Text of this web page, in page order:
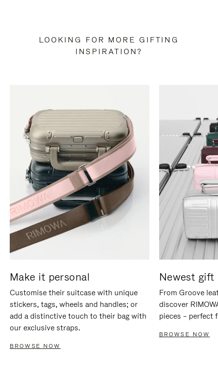
LOOKING FOR MORE GIFTING
INSPIRATION?
Make it personal
Customise their suitcase with unique
stickers, tags, wheels and handles; or
add a distinctive touch to their bag with
our exclusive straps.
BROWSE NOW
Newest gift
From Groove
discover
pieces – perfect
BROWSE NOW